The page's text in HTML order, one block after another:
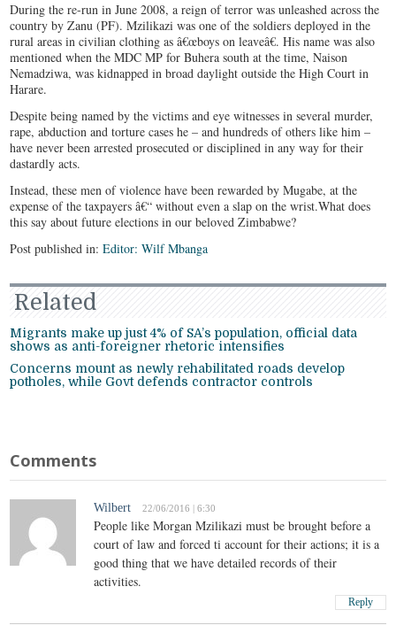
During the re-run in June 2008, a reign of terror was unleashed across the
country by Zanu (PF). Mzilikazi was one of the soldiers deployed in the
rural areas in civilian clothing as â€œboys on leaveâ€. His name was also
mentioned when the MDC MP for Buhera south at the time, Naison
Nemadziwa, was kidnapped in broad daylight outside the High Court in
Harare.
Despite being named by the victims and eye witnesses in several murder,
rape, abduction and torture cases he – and hundreds of others like him –
have never been arrested prosecuted or disciplined in any way for their
dastardly acts.
Instead, these men of violence have been rewarded by Mugabe, at the
expense of the taxpayers â€“ without even a slap on the wrist.What does
this say about future elections in our beloved Zimbabwe?
Post published in:Editor: Wilf Mbanga
Related
Migrants make up just 4% of SA’s population, official data
shows as anti-foreigner rhetoric intensifies
Concerns mount as newly rehabilitated roads develop
potholes, while Govt defends contractor controls
Comments
Wilbert 22/06/2016 | 6:30
People like Morgan Mzilikazi must be brought before a
court of law and forced ti account for their actions; it is a
good thing that we have detailed records of their
activities.
Reply